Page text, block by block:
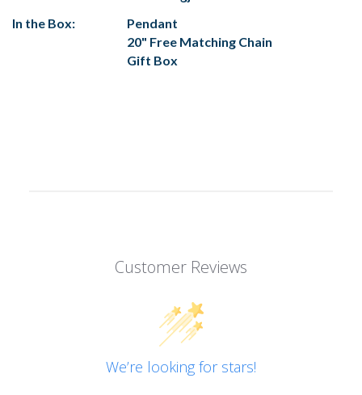
In the Box:
Pendant
20" Free Matching Chain
Gift Box
Customer Reviews
We’re looking for stars!